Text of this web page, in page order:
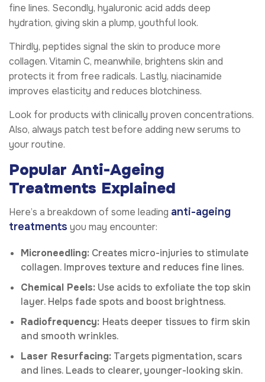
fine lines. Secondly, hyaluronic acid adds deep
hydration, giving skin a plump, youthful look.
Thirdly, peptides signal the skin to produce more
collagen. Vitamin C, meanwhile, brightens skin and
protects it from free radicals. Lastly, niacinamide
improves elasticity and reduces blotchiness.
Look for products with clinically proven concentrations.
Also, always patch test before adding new serums to
your routine.
Popular Anti-Ageing
Treatments Explained
Here’s a breakdown of some leading anti-ageing
treatments you may encounter:
Microneedling: Creates micro-injuries to stimulate
collagen. Improves texture and reduces fine lines.
Chemical Peels: Use acids to exfoliate the top skin
layer. Helps fade spots and boost brightness.
Radiofrequency: Heats deeper tissues to firm skin
and smooth wrinkles.
Laser Resurfacing: Targets pigmentation, scars
and lines. Leads to clearer, younger-looking skin.